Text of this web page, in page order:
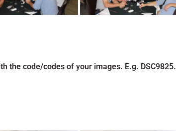
the code/codes of your images. E.g. DSC9825.